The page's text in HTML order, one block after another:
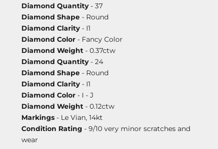
Diamond Quantity- 37
Diamond Shape - Round
Diamond Clarity- I1
Diamond Color - Fancy Color
Diamond Weight - 0.37ctw
Diamond Quantity- 24
Diamond Shape - Round
Diamond Clarity- I1
Diamond Color - I - J
Diamond Weight - 0.12ctw
Markings - Le Vian, 14kt
Condition Rating - 9/10 very minor scratches and
wear